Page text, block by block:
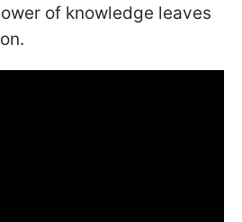
of knowledge leaves